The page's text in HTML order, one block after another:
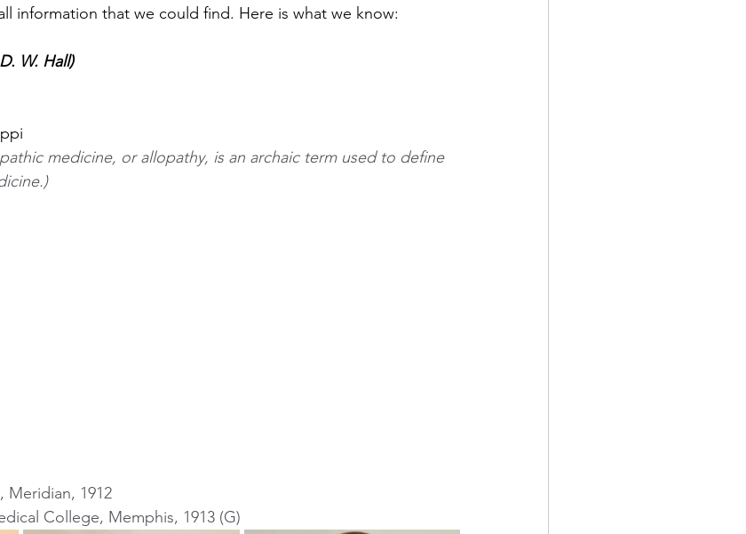
information that we could find. Here is what we know:
W. Hall)
medicine, or allopathy, is an archaic term used to define
Meridian, 1912
College, Memphis, 1913 (G)